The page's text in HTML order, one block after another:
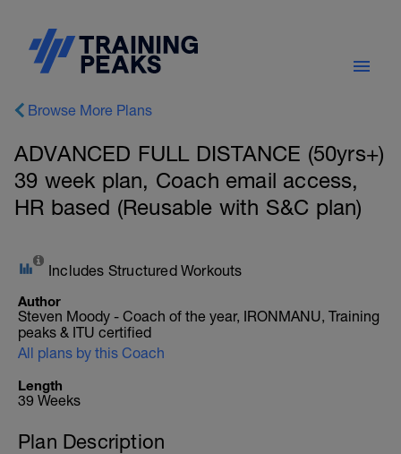
Browse More Plans
ADVANCED FULL DISTANCE (50yrs+)
39 week plan, Coach email access,
HR based (Reusable with S&C plan)
Includes Structured Workouts
Author
Steven Moody - Coach of the year, IRONMANU, Training
peaks & ITU certified
All plans by this Coach
Length
39 Weeks
Plan Description